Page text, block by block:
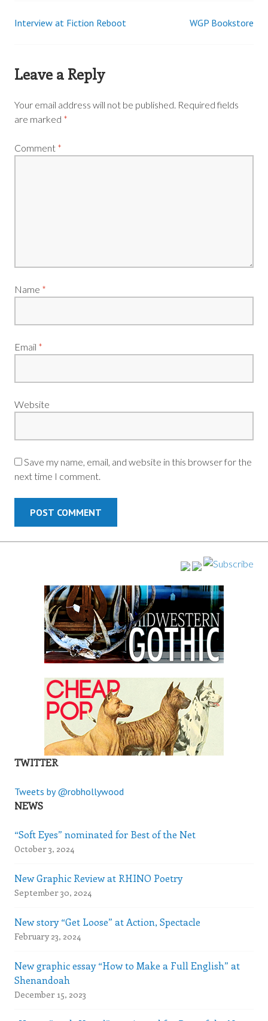
Post
Interview at Fiction Reboot WGP Bookstore
Leave a Reply
Your email address will not be published. Required fields
are marked *
Comment *
Name *
Email *
Website
Save my name, email, and website in this browser for the
next time I comment.
TWITTER
Tweets by @robhollywood
NEWS
“Soft Eyes” nominated for Best of the Net
October 3, 2024
New Graphic Review at RHINO Poetry
September 30, 2024
New story “Get Loose” at Action, Spectacle
February 23, 2024
New graphic essay “How to Make a Full English” at
Shenandoah
December 15, 2023